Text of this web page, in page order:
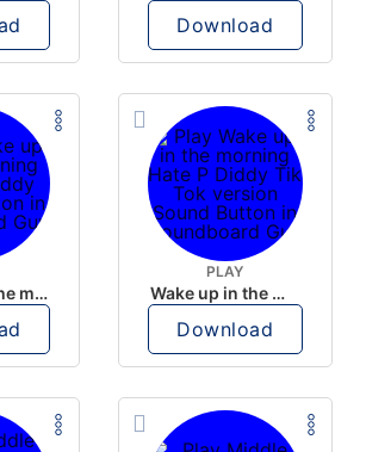
Download
wake up in the morning like F P diddy
PLAY
Wake up in the morning Hate P Diddy Tik Tok version
Download